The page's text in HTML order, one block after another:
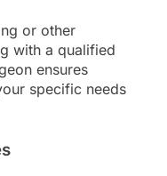
or other
with a qualified
ensures
specific needs